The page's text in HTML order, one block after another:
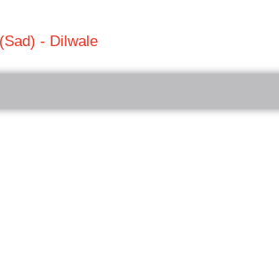
- Dilwale